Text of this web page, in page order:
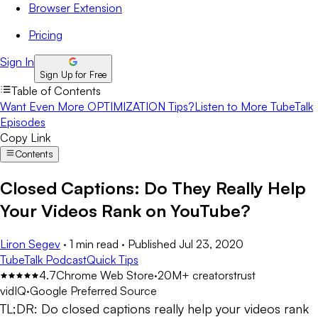
Browser Extension
Pricing
Sign In
Sign Up for Free
Table of Contents
Want Even More OPTIMIZATION Tips?Listen to More TubeTalk
Episodes
Copy Link
Contents
Closed Captions: Do They Really Help
Your Videos Rank on YouTube?
Liron Segev · 1 min read · Published Jul 23, 2020
TubeTalk PodcastQuick Tips
4.7Chrome Web Store·20M+ creatorstrust
vidIQ·Google Preferred Source
TL;DR: Do closed captions really help your videos rank